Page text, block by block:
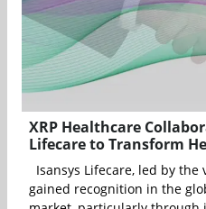
XRP Healthcare
Lifecare to Transform
Isansys Lifecare, led by the
gained recognition in the